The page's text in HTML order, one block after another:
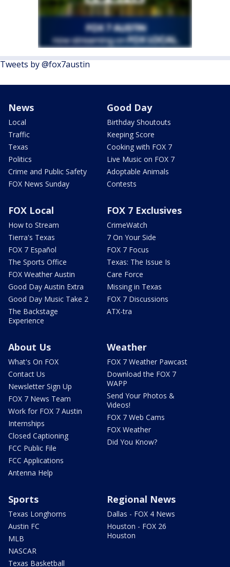
Tweets by @fox7austin
News
Local
Traffic
Texas
Politics
Crime and Public Safety
FOX News Sunday
Good Day
Birthday Shoutouts
Keeping Score
Cooking with FOX 7
Live Music on FOX 7
Adoptable Animals
Contests
FOX Local
How to Stream
Tierra's Texas
FOX 7 Español
The Sports Office
FOX Weather Austin
Good Day Austin Extra
Good Day Music Take 2
The Backstage
Experience
FOX 7 Exclusives
CrimeWatch
7 On Your Side
FOX 7 Focus
Texas: The Issue Is
Care Force
Missing in Texas
FOX 7 Discussions
ATX-tra
About Us
What's On FOX
Contact Us
Newsletter Sign Up
FOX 7 News Team
Work for FOX 7 Austin
Internships
Closed Captioning
FCC Public File
FCC Applications
Antenna Help
Weather
FOX 7 Weather Pawcast
Download the FOX 7
WAPP
Send Your Photos &
Videos!
FOX 7 Web Cams
FOX Weather
Did You Know?
Sports
Texas Longhorns
Austin FC
MLB
NASCAR
Texas Basketball
Regional News
Dallas - FOX 4 News
Houston - FOX 26
Houston